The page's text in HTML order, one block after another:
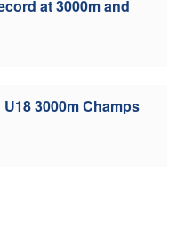
at 3000m and
3000m Champs